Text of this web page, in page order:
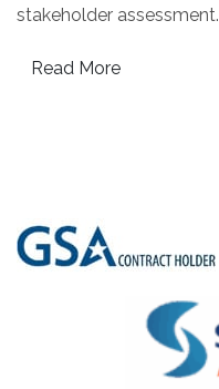
stakeholder assessment.
Read More